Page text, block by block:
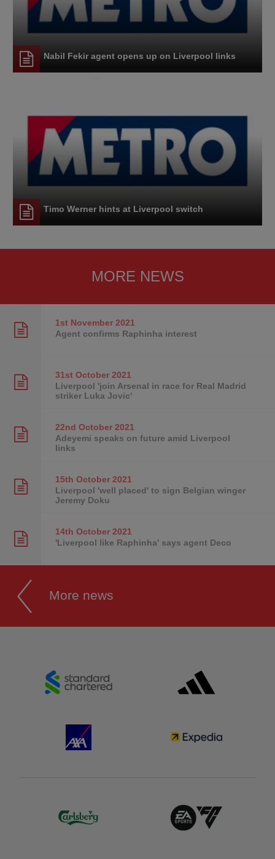
Nabil Fekir agent opens up on Liverpool links
Timo Werner hints at Liverpool switch
MORE NEWS
1st November2021
Agent confirms Raphinha interest
31st October2021
Liverpool 'join Arsenal in race for Real Madrid
striker Luka Jovic'
22nd October2021
Adeyemi speaks on future amid Liverpool
links
15th October2021
Liverpool 'well placed' to sign Belgian winger
Jeremy Doku
14th October2021
'Liverpool like Raphinha' says agent Deco
More news